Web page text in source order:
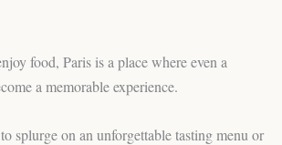
food, Paris is a place where even a
a memorable experience.
splurge on an unforgettable tasting menu or